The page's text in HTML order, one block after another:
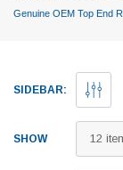
Genuine OEM Top End
SIDEBAR:
SHOW